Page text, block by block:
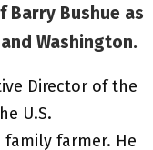
Barry Bushue as
Washington.
Director of the
U.S.
farmer. He